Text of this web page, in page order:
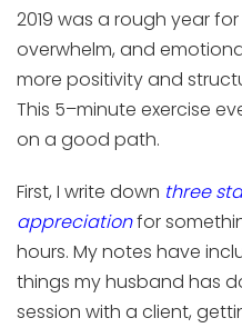
2019 was a rough year
overwhelm, and
more positivity and
This 5–minute exercise
on a good path.
First, I write down three
appreciationfor
hours. My notes have
things my husband has
session with a client,